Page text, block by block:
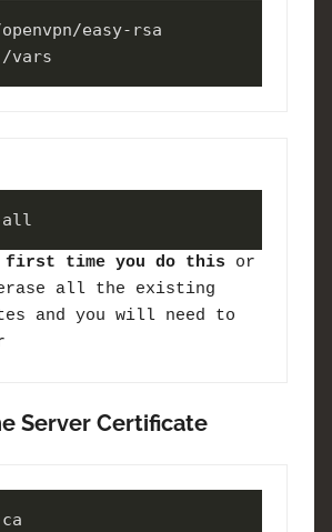
all
first time you do this or
all the existing
and you will need to
Server Certificate